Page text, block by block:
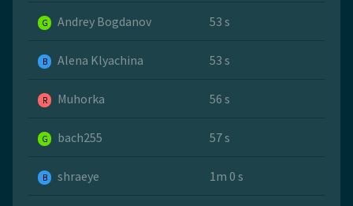
G Andrey Bogdanov 53 s
B Alena Klyachina 53 s
R Muhorka 56 s
G bach255 57 s
B shraeye 1m 0 s